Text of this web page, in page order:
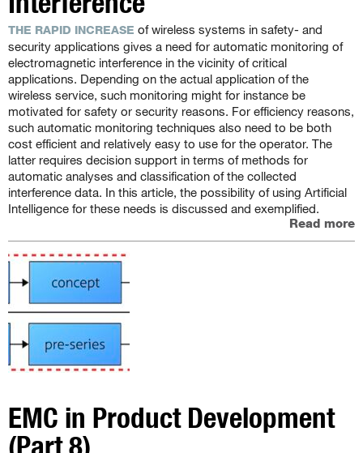
THE RAPID INCREASE of wireless systems in safety- and
security applications gives a need for automatic monitoring of
electromagnetic interference in the vicinity of critical
applications. Depending on the actual application of the
wireless service, such monitoring might for instance be
motivated for safety or security reasons. For efficiency reasons,
such automatic monitoring techniques also need to be both
cost efficient and relatively easy to use for the operator. The
latter requires decision support in terms of methods for
automatic analyses and classification of the collected
interference data. In this article, the possibility of using Artificial
Intelligence for these needs is discussed and exemplified.
Read more
EMC in Product Development